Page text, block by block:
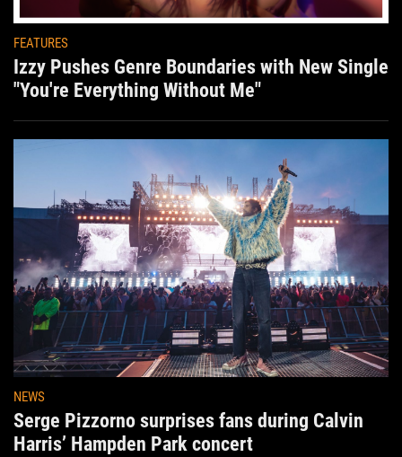
FEATURES
Izzy Pushes Genre Boundaries with New Single
"You're Everything Without Me"
NEWS
Serge Pizzorno surprises fans during Calvin
Harris’ Hampden Park concert